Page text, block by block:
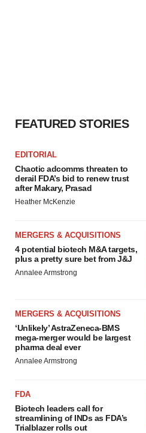
FEATURED STORIES
EDITORIAL
Chaotic adcomms threaten to
derail FDA’s bid to renew trust
after Makary, Prasad
Heather McKenzie
MERGERS & ACQUISITIONS
4 potential biotech M&A targets,
plus a pretty sure bet from J&J
Annalee Armstrong
MERGERS & ACQUISITIONS
‘Unlikely’ AstraZeneca-BMS
mega-merger would be largest
pharma deal ever
Annalee Armstrong
FDA
Biotech leaders call for
streamlining of INDs as FDA’s
Trialblazer rolls out